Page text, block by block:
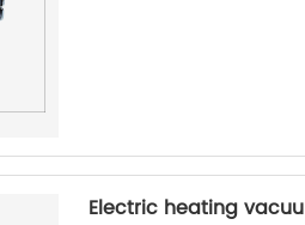
Electric heating